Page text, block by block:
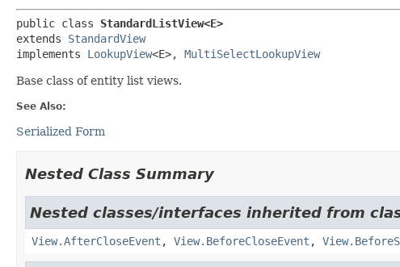
public class StandardListView<E>
extends StandardView
implements LookupView<E>, MultiSelectLookupView
Base class of entity list views.
See Also:
Serialized Form
Nested Class Summary
Nested classes/interfaces inherited from
View.AfterCloseEvent , View.BeforeCloseEvent ,